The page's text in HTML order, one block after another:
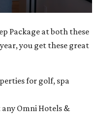
Package at both these
you get these great
for golf, spa
Omni Hotels &